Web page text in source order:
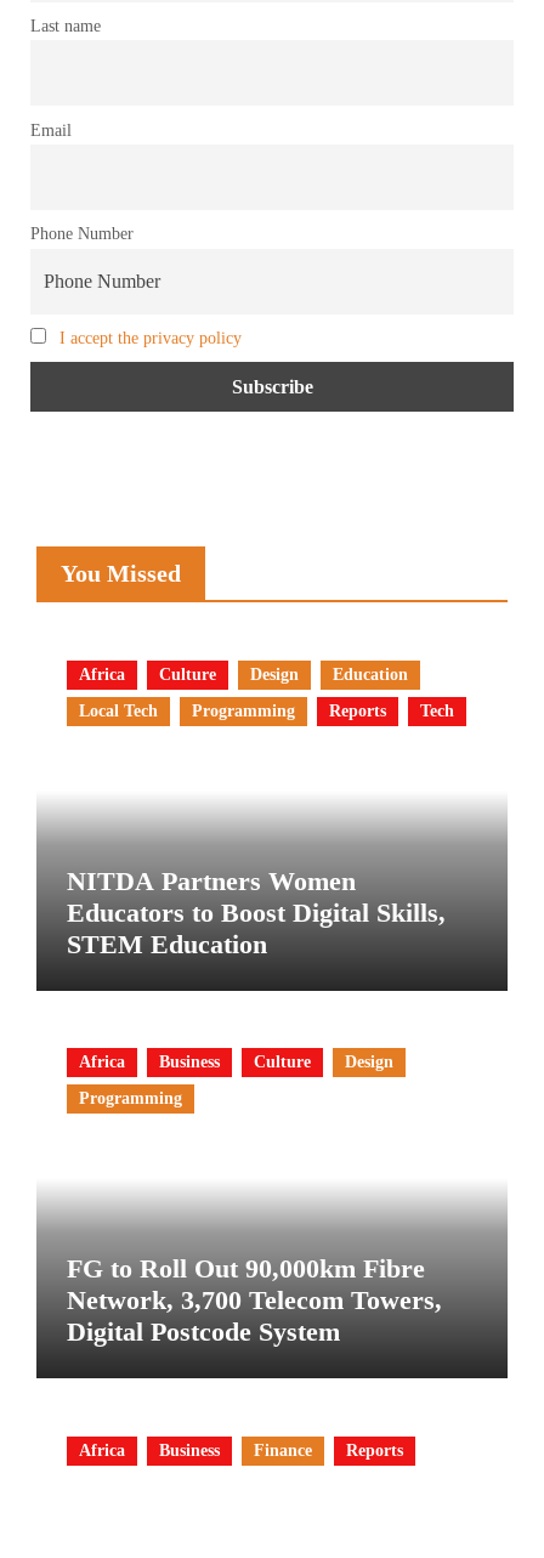
Last name
Email
Phone Number
I accept the privacy policy
You Missed
Africa Culture Design
Education
Local Tech
Programming Reports Tech
NITDA Partners Women
Educators to Boost Digital Skills,
STEM Education
Africa Business Culture
Design
Programming
FG to Roll Out 90,000km Fibre
Network, 3,700 Telecom Towers,
Digital Postcode System
Africa Business Finance Reports